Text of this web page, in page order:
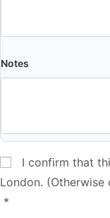
Notes
I confirm that
London.
*